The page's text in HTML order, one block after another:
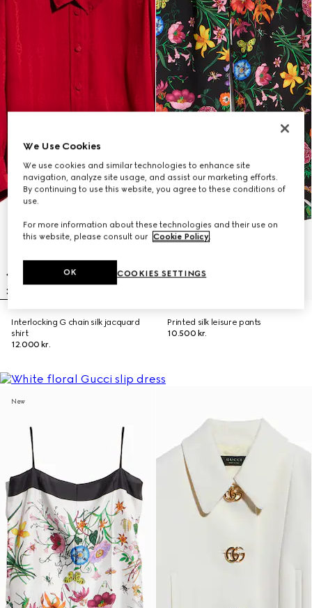
Interlocking G chain silk jacquard
shirt
12.000 kr.
Printed silk leisure pants
10.500 kr.
New
We Use Cookies
We use cookies and similar technologies to enhance site
navigation, analyze site usage, and assist our marketing efforts.
By continuing to use this website, you agree to these conditions of
use.
For more information about these technologies and their use on
this website, please consult our Cookie Policy.
COOKIES SETTINGS
OK